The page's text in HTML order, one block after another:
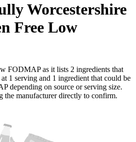
Worcestershire
Free Low
FODMAP as it lists 2 ingredients that
1 serving and 1 ingredient that could be
depending on source or serving size.
the manufacturer directly to confirm.